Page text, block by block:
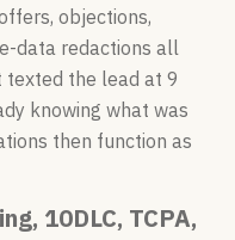
objections,
data redactions all
texted the lead at 9
knowing what was
then function as
10DLC, TCPA,